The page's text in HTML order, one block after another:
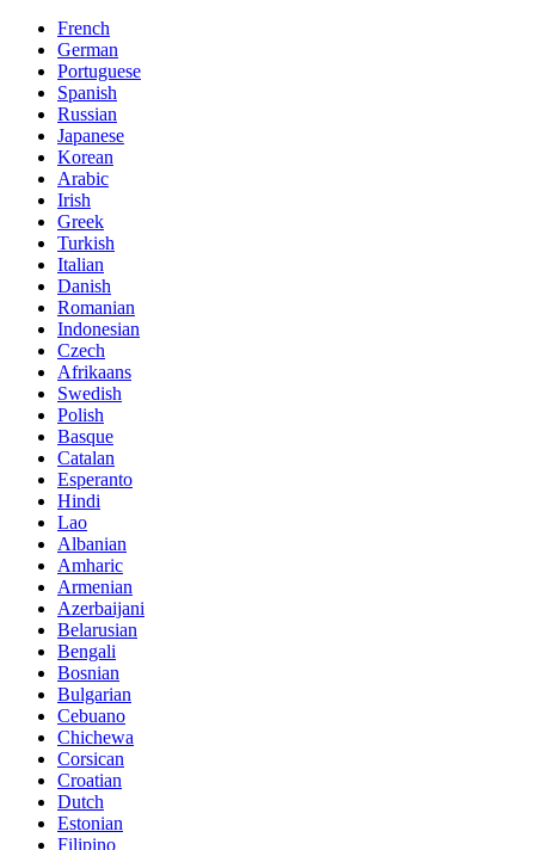
French
German
Portuguese
Spanish
Russian
Japanese
Korean
Arabic
Irish
Greek
Turkish
Italian
Danish
Romanian
Indonesian
Czech
Afrikaans
Swedish
Polish
Basque
Catalan
Esperanto
Hindi
Lao
Albanian
Amharic
Armenian
Azerbaijani
Belarusian
Bengali
Bosnian
Bulgarian
Cebuano
Chichewa
Corsican
Croatian
Dutch
Estonian
Filipino